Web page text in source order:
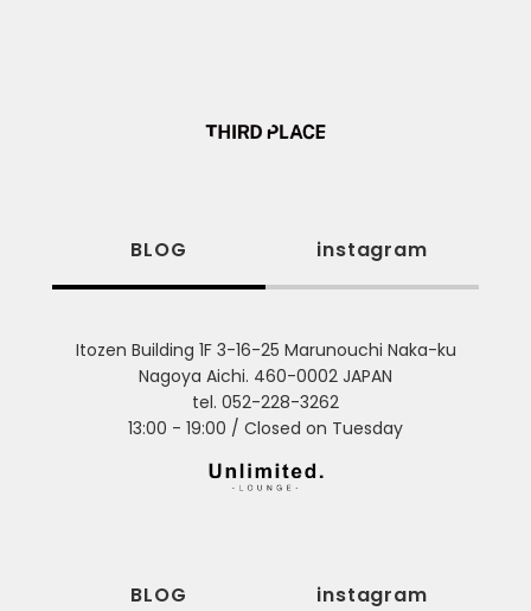
BLOG instagram
Itozen Building 1F 3-16-25 Marunouchi Naka-ku
Nagoya Aichi. 460-0002 JAPAN
tel. 052-228-3262
13:00 - 19:00 / Closed on Tuesday
BLOG instagram